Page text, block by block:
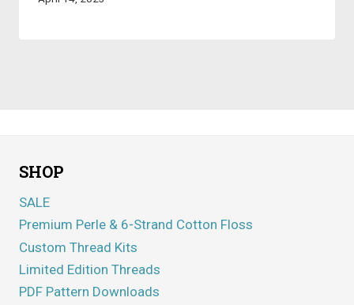
SHOP
SALE
Premium Perle & 6-Strand Cotton Floss
Custom Thread Kits
Limited Edition Threads
PDF Pattern Downloads